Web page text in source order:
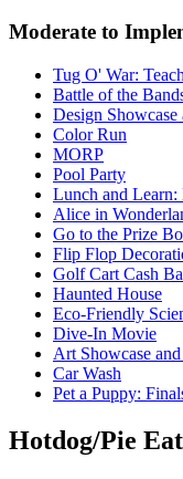
Moderate to
Tug O' War:
Battle of the
Design
Color Run
MORP
Pool Party
Lunch and
Alice in
Go to the Prize
Flip Flop
Golf Cart Cash
Haunted House
Eco-Friendly
Dive-In Movie
Art Showcase
Car Wash
Pet a Puppy:
Hotdog/Pie